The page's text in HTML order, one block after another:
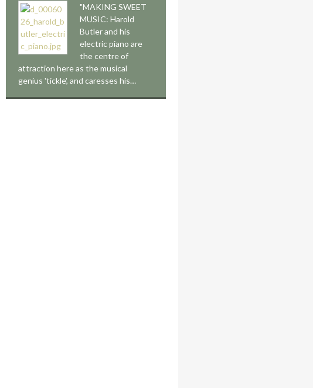
"MAKING SWEET
MUSIC: Harold
Butler and his
electric piano are
the centre of
attraction here as the musical
genius 'tickle', and caresses his…